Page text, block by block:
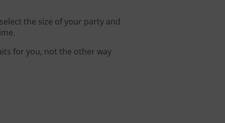
the size of your party and
for you, not the other way